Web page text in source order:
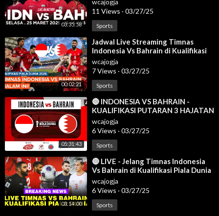
03:35:58
wcajogja
11 Views · 03/27/25
Sports
00:02:21
⁣Jadwal Live Streaming Timnas
Indonesia Vs Bahrain di Kualifikasi
Piala Dunia 2026
wcajogja
7 Views · 03/27/25
Sports
05:31:43
⁣🔴 INDONESIA VS BAHRAIN -
KUALIFIKASI PUTARAN 3 HAJATAN
BOLA DUNIA 2026 - LIVE
REACTION
wcajogja
6 Views · 03/27/25
Sports
03:14:00
⁣🔴 LIVE - Jelang Timnas Indonesia
Vs Bahrain di Kualifikasi Piala Dunia
2026
wcajogja
6 Views · 03/27/25
Sports